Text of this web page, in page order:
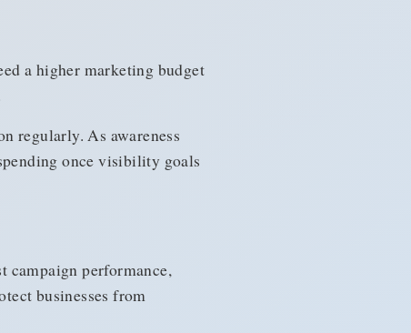
a higher marketing budget
regularly. As awareness
once visibility goals
campaign performance,
businesses from